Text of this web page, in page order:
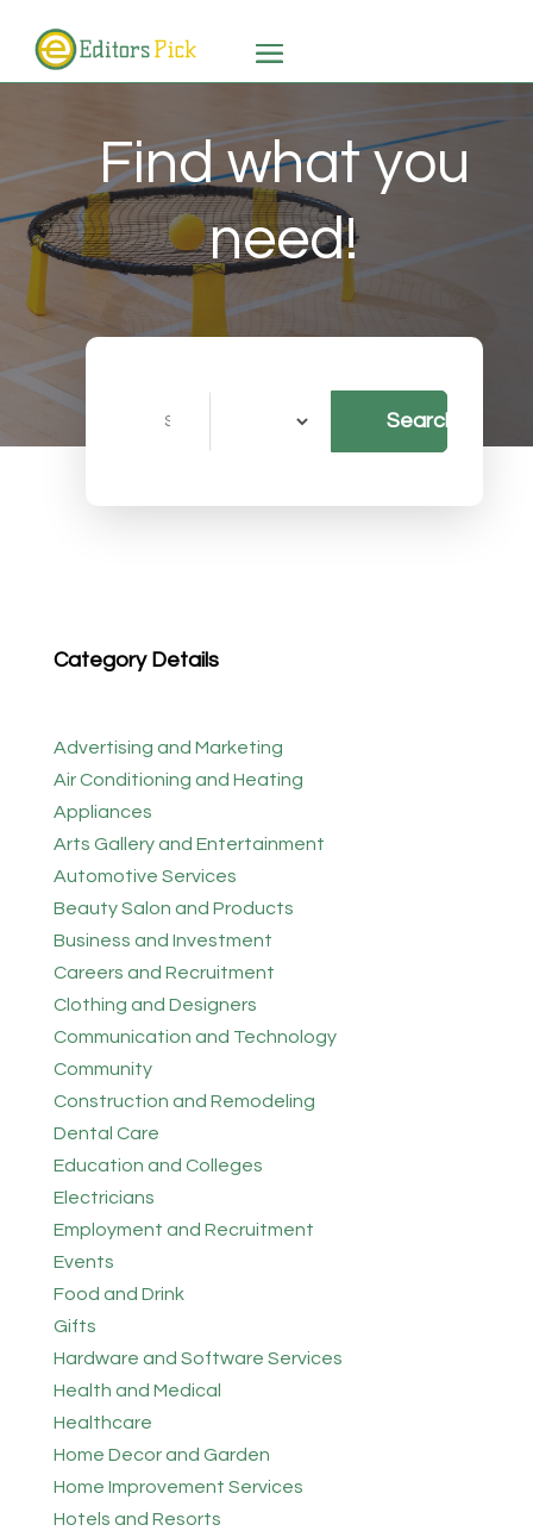
Find what you
need!
Search
Category Details
Advertising and Marketing
Air Conditioning and Heating
Appliances
Arts Gallery and Entertainment
Automotive Services
Beauty Salon and Products
Business and Investment
Careers and Recruitment
Clothing and Designers
Communication and Technology
Community
Construction and Remodeling
Dental Care
Education and Colleges
Electricians
Employment and Recruitment
Events
Food and Drink
Gifts
Hardware and Software Services
Health and Medical
Healthcare
Home Decor and Garden
Home Improvement Services
Hotels and Resorts